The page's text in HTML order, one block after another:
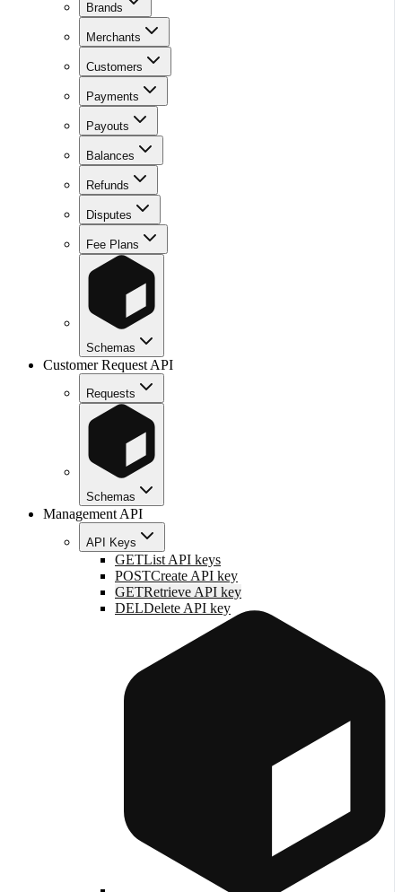
Brands
Merchants
Customers
Payments
Payouts
Balances
Refunds
Disputes
Fee Plans
Schemas
Customer Request API
Requests
Schemas
Management API
API Keys
GETList API keys
POSTCreate API key
GETRetrieve API key
DELDelete API key